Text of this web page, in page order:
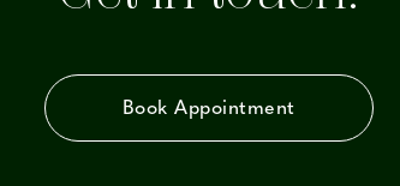
Book Appointment